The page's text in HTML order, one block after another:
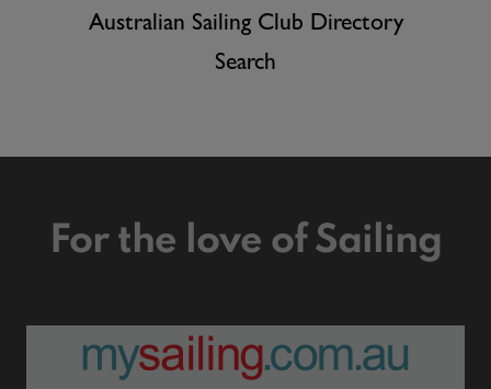
Australian Sailing Club Directory
Search
For the love of Sailing